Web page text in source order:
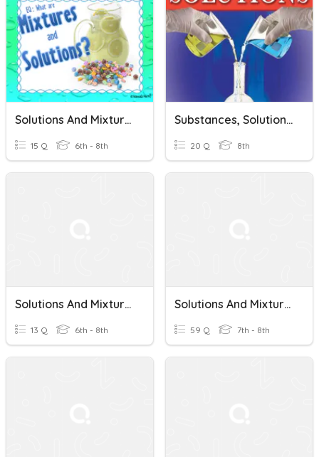
Solutions And Mixtures
15 Q 6th - 8th
Substances, Solutions, And Mixtures
20 Q 8th
Solutions And Mixtures
13 Q 6th - 8th
Solutions And Mixtures
59 Q 7th - 8th